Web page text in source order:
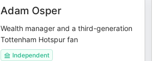
Adam Osper
Wealth manager and a third-generation
Tottenham Hotspur fan
Independent